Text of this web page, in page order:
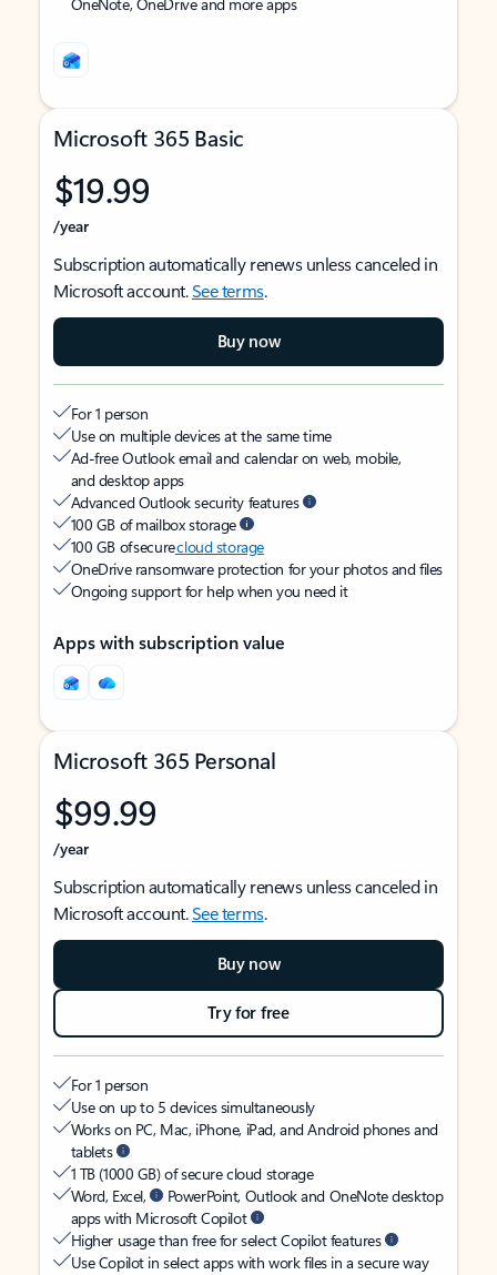
Microsoft 365 Basic
$19.99
/year
Subscription automatically renews unless canceled in
Microsoft account.See terms.
Buy now
For 1 person
Use on multiple devices at the same time
Ad-free Outlook email and calendar on web, mobile,
and desktop apps
Advanced Outlook security features
100 GB of mailbox storage
100 GB of securecloud storage
OneDrive ransomware protection for your photos and files
Ongoing support for help when you need it
Apps with subscription value
Microsoft 365 Personal
$99.99
/year
Subscription automatically renews unless canceled in
Microsoft account.See terms.
Buy now
Try for free
For 1 person
Use on up to 5 devices simultaneously
Works on PC, Mac, iPhone, iPad, and Android phones and
tablets
1 TB (1000 GB) of secure cloud storage
Word, Excel,
PowerPoint, Outlook and OneNote desktop
apps with Microsoft Copilot
Higher usage than free for select Copilot features
Use Copilot in select apps with work files in a secure way